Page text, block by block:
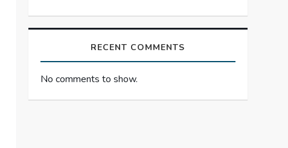
RECENT COMMENTS
No comments to show.